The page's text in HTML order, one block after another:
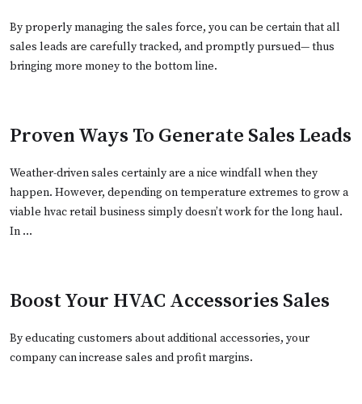
By properly managing the sales force, you can be certain that all
sales leads are carefully tracked, and promptly pursued— thus
bringing more money to the bottom line.
Proven Ways To Generate Sales Leads
Weather-driven sales certainly are a nice windfall when they
happen. However, depending on temperature extremes to grow a
viable hvac retail business simply doesn’t work for the long haul.
In …
Boost Your HVAC Accessories Sales
By educating customers about additional accessories, your
company can increase sales and profit margins.